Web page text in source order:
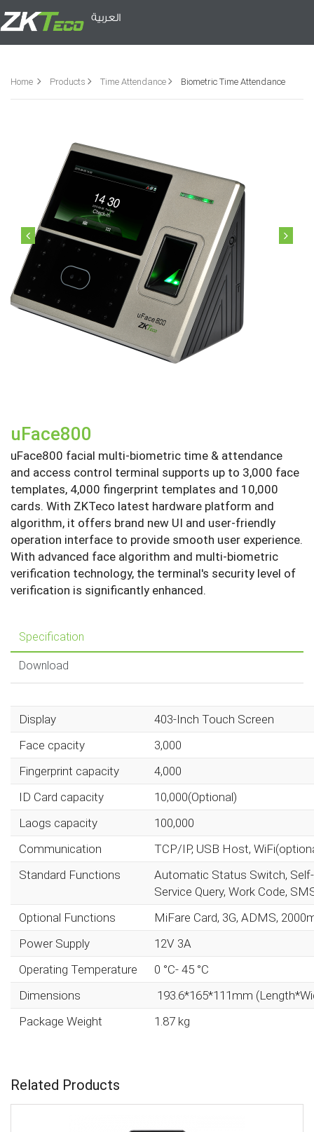
العربية
Home Products Time Attendance Biometric Time Attendance
uFace800
uFace800 facial multi-biometric time & attendance
and access control terminal supports up to 3,000 face
templates, 4,000 fingerprint templates and 10,000
cards. With ZKTeco latest hardware platform and
algorithm, it offers brand new UI and user-friendly
operation interface to provide smooth user experience.
With advanced face algorithm and multi-biometric
verification technology, the terminal's security level of
verification is significantly enhanced.
Specification
Download
Display
403-Inch Touch Screen
Face cpacity
3,000
Fingerprint capacity
4,000
ID Card capacity
10,000(Optional)
Laogs capacity
100,000
Communication
TCP/IP, USB Host,
Standard Functions
Automatic Status Switch, Self-
Service Query, Work Code,
Optional Functions
MiFare Card, 3G, ADMS,
Power Supply
12V 3A
Operating Temperature
0 °C- 45 °C
Dimensions
193.6*165*111mm
Package Weight
1.87 kg
Related Products